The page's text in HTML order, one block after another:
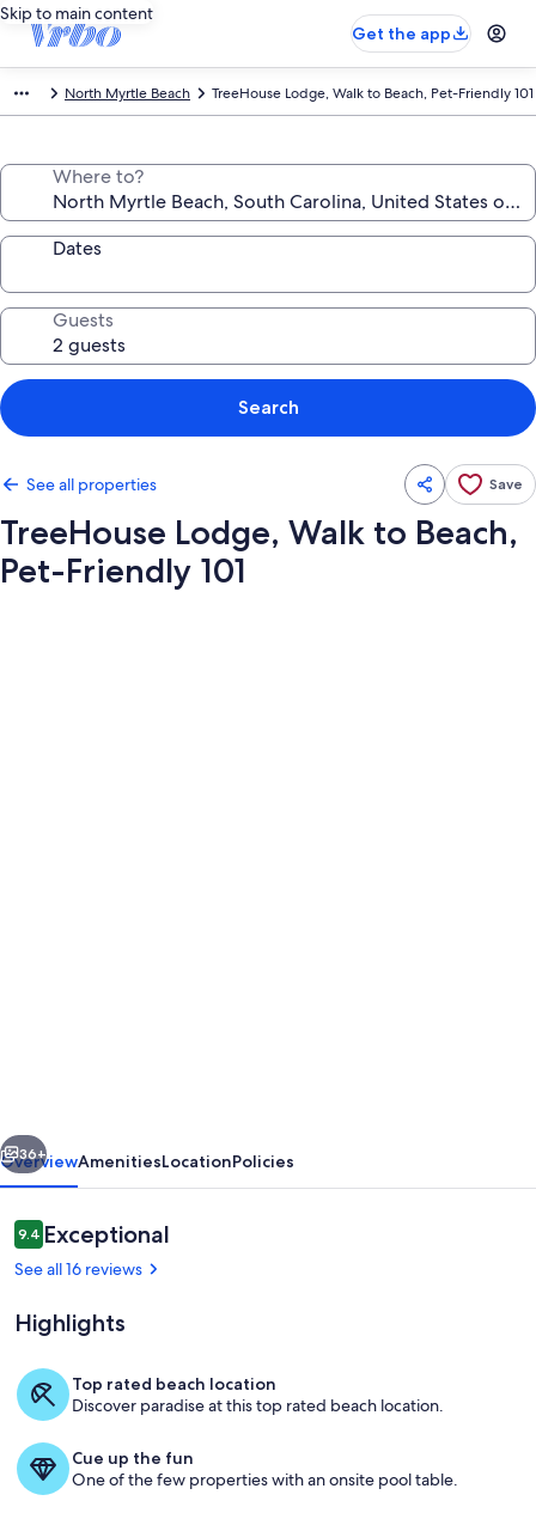
Skip to main content
Get the app
North Myrtle Beach TreeHouse Lodge, Walk to Beach, Pet-Friendly 101
Where to?
Dates
Guests
Search
See all properties Save
TreeHouse Lodge, Walk to Beach,
Pet-Friendly 101
Pet-
Friendly
101
Property grounds
Next
36+
OverviewAmenitiesLocationPolicies
Reviews
9.49.4 out of 10
Exceptional
See all 16 reviews
Highlights
Top rated beach location
Discover paradise at this top rated beach location.
Cue up the fun
One of the few properties with an onsite pool table.